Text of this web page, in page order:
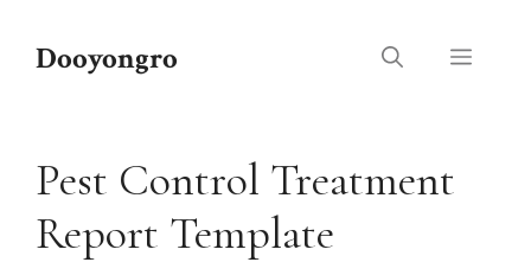
Dooyongro Menu
Pest Control Treatment
Report Template